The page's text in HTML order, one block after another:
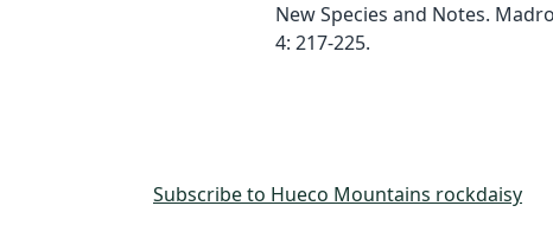
New Species and Notes.
4: 217-225.
Subscribe to Hueco Mountains rockdaisy